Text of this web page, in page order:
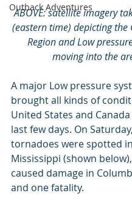
Outback Adventures
ABOVE: satellite imagery
(eastern time) depicting the
Region and Low
moving into the
A major Low pressure
brought all kinds of
United States and
last few days. On Saturday,
tornadoes were spotted in
Mississippi (shown
caused damage in
and one fatality.